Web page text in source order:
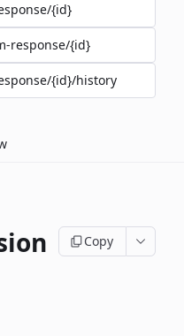
{id}
response/{id}
{id}/history
Copy